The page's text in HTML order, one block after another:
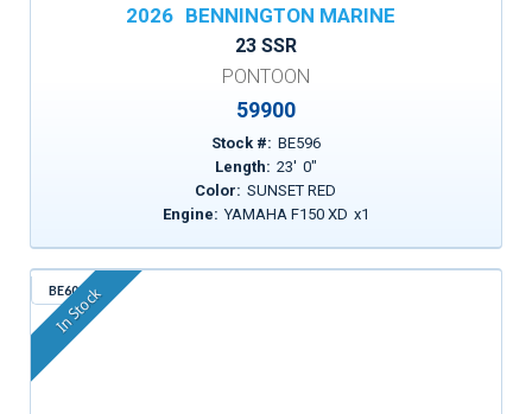
2026 BENNINGTON MARINE
23 SSR
PONTOON
59900
Stock #: BE596
Length: 23' 0"
Color: SUNSET RED
Engine: YAMAHA F150 XD x1
BE600
In Stock